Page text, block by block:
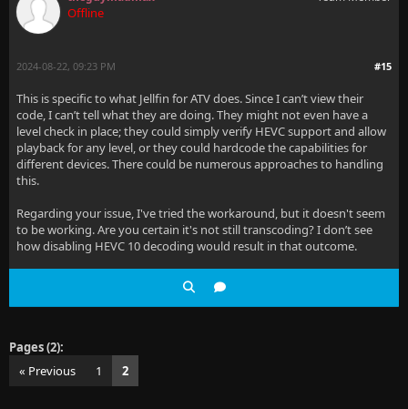
Offline
#15
2024-08-22, 09:23 PM
This is specific to what Jellfin for ATV does. Since I can’t view their
code, I can’t tell what they are doing. They might not even have a
level check in place; they could simply verify HEVC support and allow
playback for any level, or they could hardcode the capabilities for
different devices. There could be numerous approaches to handling
this.
Regarding your issue, I've tried the workaround, but it doesn't seem
to be working. Are you certain it's not still transcoding? I don’t see
how disabling HEVC 10 decoding would result in that outcome.
Pages (2):
« Previous
1 2